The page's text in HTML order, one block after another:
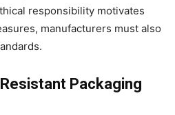
responsibility motivates
manufacturers must also
Packaging